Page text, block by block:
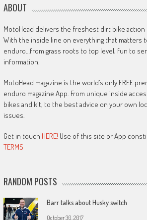
ABOUT
MotoHead delivers the freshest dirt bike
With the inside line on everything that matters
enduro…from grass roots to top level, fun to
information.
MotoHead magazine is the world’s only FREE
enduro magazine App. From unique inside
bikes and kit, to the best advice on your own
issues.
Get in touch HERE! Use of this site or App
TERMS
RANDOM POSTS
Barr talks about Husky switch
October 30, 2017